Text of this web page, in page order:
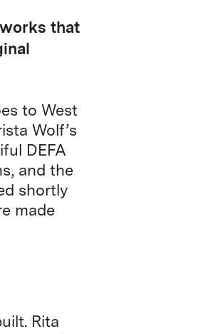
that
to West
Wolf’s
DEFA
and the
shortly
made
Rita